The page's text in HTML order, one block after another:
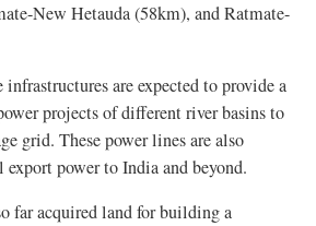
New Hetauda (58km), and Ratmate-
are expected to provide a
projects of different river basins to
grid. These power lines are also
export power to India and beyond.
far acquired land for building a